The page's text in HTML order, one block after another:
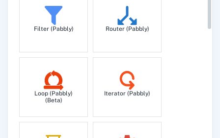
Filter (Pabbly) Router (Pabbly)
Loop (Pabbly)
(Beta)
Iterator (Pabbly)